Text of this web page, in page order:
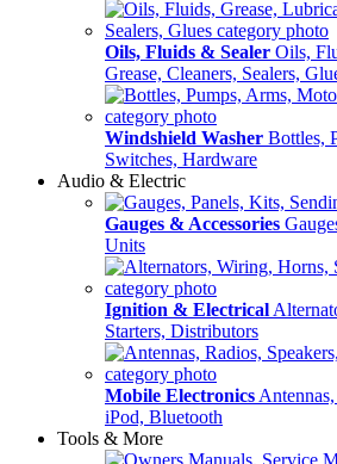
Oils, Fluids & Sealer Oils,
Grease, Cleaners, Sealers,
Windshield Washer Bottles,
Switches, Hardware
Audio & Electric
Gauges & Accessories
Units
Ignition & Electrical
Starters, Distributors
Mobile Electronics
iPod, Bluetooth
Tools & More